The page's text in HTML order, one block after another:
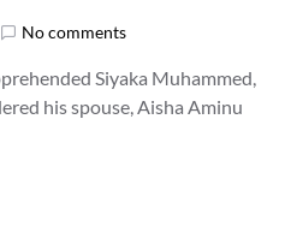
No comments
Siyaka Muhammed,
his spouse, Aisha Aminu